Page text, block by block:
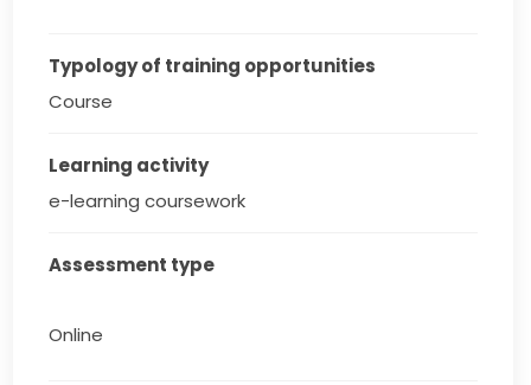
Typology of training opportunities
Course
Learning activity
e-learning coursework
Assessment type
Online